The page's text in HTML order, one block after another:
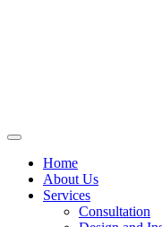
Home
About Us
Services
Consultation